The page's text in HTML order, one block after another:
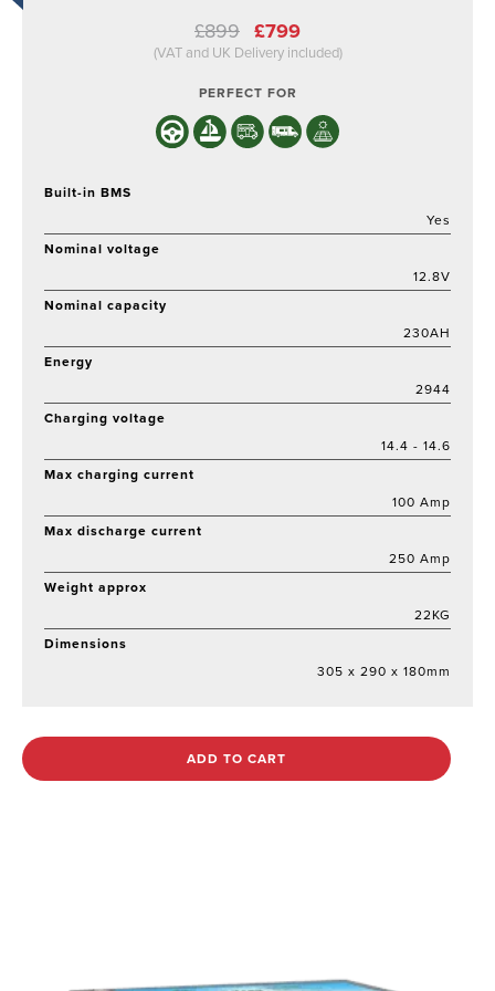
£899 Original
price
£899.
£799Current
price
(VAT and UK Delivery included)
PERFECT FOR
Built-in BMS
Yes
Nominal voltage
12.8V
Nominal capacity
230AH
Energy
2944
Charging voltage
14.4 - 14.6
Max charging current
100 Amp
Max discharge current
250 Amp
Weight approx
22KG
Dimensions
305 x 290 x 180mm
ADD TO CART